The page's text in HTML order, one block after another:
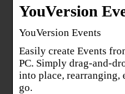
YouVersion
YouVersion Events
Easily create Events
PC. Simply drag-and-
into place, rearranging,
go.